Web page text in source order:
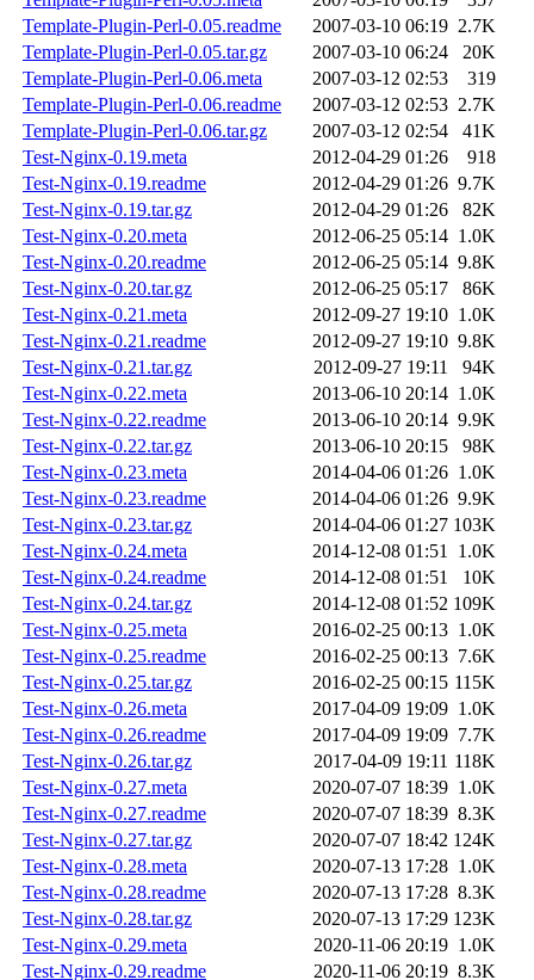
Template-Plugin-Perl-0.05.readme
2007-03-10 06:19 2.7K
Template-Plugin-Perl-0.05.tar.gz
2007-03-10 06:24
20K
Template-Plugin-Perl-0.06.meta
2007-03-12 02:53
319
Template-Plugin-Perl-0.06.readme
2007-03-12 02:53 2.7K
Template-Plugin-Perl-0.06.tar.gz
2007-03-12 02:54
41K
Test-Nginx-0.19.meta
2012-04-29 01:26
918
Test-Nginx-0.19.readme
2012-04-29 01:26 9.7K
Test-Nginx-0.19.tar.gz
2012-04-29 01:26
82K
Test-Nginx-0.20.meta
2012-06-25 05:14 1.0K
Test-Nginx-0.20.readme
2012-06-25 05:14 9.8K
Test-Nginx-0.20.tar.gz
2012-06-25 05:17
86K
Test-Nginx-0.21.meta
2012-09-27 19:10 1.0K
Test-Nginx-0.21.readme
2012-09-27 19:10 9.8K
Test-Nginx-0.21.tar.gz
2012-09-27 19:11
94K
Test-Nginx-0.22.meta
2013-06-10 20:14 1.0K
Test-Nginx-0.22.readme
2013-06-10 20:14 9.9K
Test-Nginx-0.22.tar.gz
2013-06-10 20:15
98K
Test-Nginx-0.23.meta
2014-04-06 01:26 1.0K
Test-Nginx-0.23.readme
2014-04-06 01:26 9.9K
Test-Nginx-0.23.tar.gz
2014-04-06 01:27 103K
Test-Nginx-0.24.meta
2014-12-08 01:51 1.0K
Test-Nginx-0.24.readme
2014-12-08 01:51
10K
Test-Nginx-0.24.tar.gz
2014-12-08 01:52 109K
Test-Nginx-0.25.meta
2016-02-25 00:13 1.0K
Test-Nginx-0.25.readme
2016-02-25 00:13 7.6K
Test-Nginx-0.25.tar.gz
2016-02-25 00:15 115K
Test-Nginx-0.26.meta
2017-04-09 19:09 1.0K
Test-Nginx-0.26.readme
2017-04-09 19:09 7.7K
Test-Nginx-0.26.tar.gz
2017-04-09 19:11 118K
Test-Nginx-0.27.meta
2020-07-07 18:39 1.0K
Test-Nginx-0.27.readme
2020-07-07 18:39 8.3K
Test-Nginx-0.27.tar.gz
2020-07-07 18:42 124K
Test-Nginx-0.28.meta
2020-07-13 17:28 1.0K
Test-Nginx-0.28.readme
2020-07-13 17:28 8.3K
Test-Nginx-0.28.tar.gz
2020-07-13 17:29 123K
Test-Nginx-0.29.meta
2020-11-06 20:19 1.0K
Test-Nginx-0.29.readme
2020-11-06 20:19 8.3K